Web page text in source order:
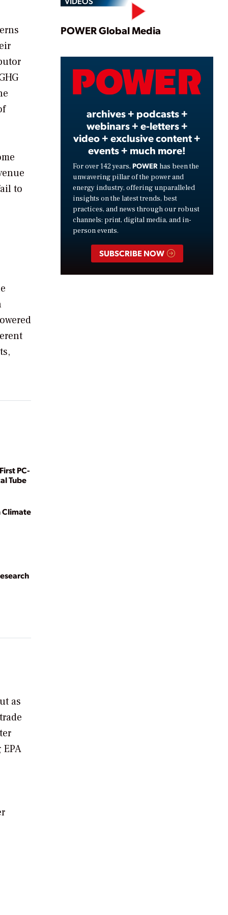
to
PC-
Tube
Climate
as
Play
Video
POWER Global Media
archives + podcasts +
webinars + e-letters +
video + exclusive content +
events + much more!
For over 142 years, POWER has been the
unwavering pillar of the power and
energy industry, offering unparalleled
insights on the latest trends, best
practices, and news through our robust
channels: print, digital media, and in-
person events.
SUBSCRIBE NOW